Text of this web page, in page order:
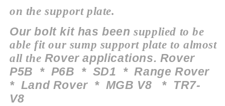
on the support plate.
Our bolt kit has beensupplied to be
able fit our sump support plate to almost
all the Rover applications. Rover
P5B * P6B * SD1 * Range Rover
* Land Rover * MGB V8 * TR7-
V8